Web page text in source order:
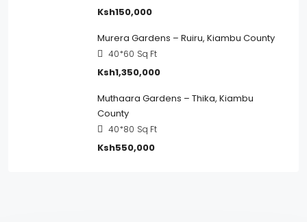
Ksh150,000
Murera Gardens – Ruiru, Kiambu County
40*60 Sq Ft
Ksh1,350,000
Muthaara Gardens – Thika, Kiambu
County
40*80 Sq Ft
Ksh550,000